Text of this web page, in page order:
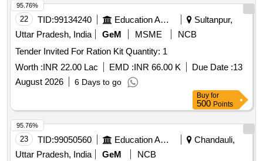
22 TID:99134240 Education And Research Institute
Sultanpur,
Uttar Pradesh, India
GeM MSME
NCB
Tender Invited For Ration Kit Quantity: 1
Worth :INR 22.00 Lac EMD :INR 66.00 K Due Date :13
August 2026
6 Days to go
95.76%
Buy for
500 Points
23 TID:99050560 Education And Research Institute
Chandauli,
Uttar Pradesh, India
GeM
NCB
95.76%